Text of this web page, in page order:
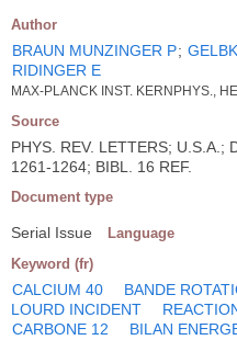
Author
BRAUN MUNZINGER P;
RIDINGER E
MAX-PLANCK INST. KERNPHYS.,
Source
PHYS. REV. LETTERS; U.S.A.;
1261-1264; BIBL. 16 REF.
Document type
Serial Issue Language
Keyword (fr)
CALCIUM 40 BANDE
LOURD INCIDENT
CARBONE 12
BILAN